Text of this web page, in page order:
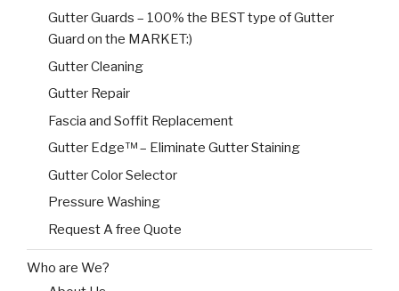
Gutter Guards – 100% the BEST type of Gutter
Guard on the MARKET:)
Gutter Cleaning
Gutter Repair
Fascia and Soffit Replacement
Gutter Edge™ – Eliminate Gutter Staining
Gutter Color Selector
Pressure Washing
Request A free Quote
Who are We?